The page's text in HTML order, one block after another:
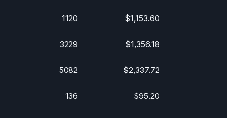
1120 $1,153.60
3229 $1,356.18
5082 $2,337.72
136 $95.20